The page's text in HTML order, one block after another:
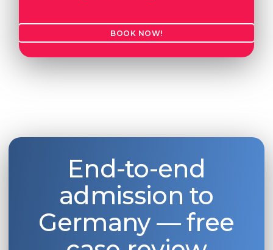
BOOK NOW!
End-to-end
admission to
Germany — free